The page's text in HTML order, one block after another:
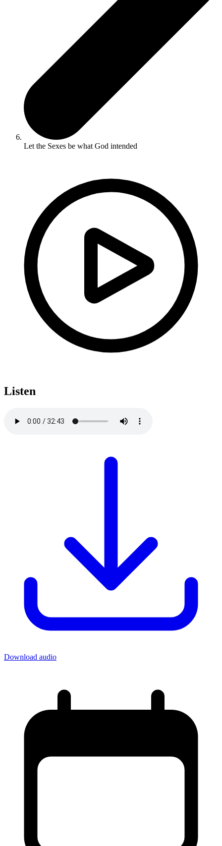
Let the Sexes be what God intended
Listen
Download audio